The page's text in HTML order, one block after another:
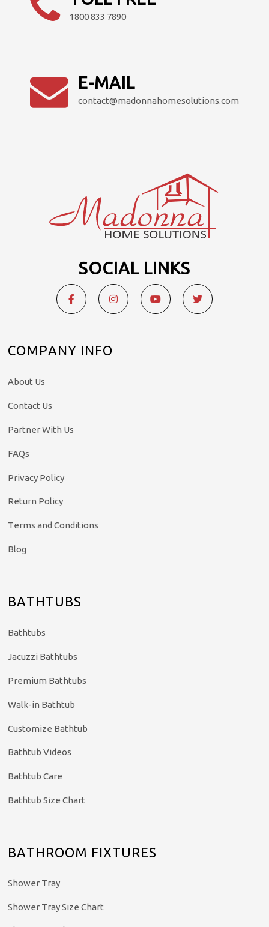
1800 833 7890
E-MAIL
contact@madonnahomesolutions.com
SOCIAL LINKS
COMPANY INFO
About Us
Contact Us
Partner With Us
FAQs
Privacy Policy
Return Policy
Terms and Conditions
Blog
BATHTUBS
Bathtubs
Jacuzzi Bathtubs
Premium Bathtubs
Walk-in Bathtub
Customize Bathtub
Bathtub Videos
Bathtub Care
Bathtub Size Chart
BATHROOM FIXTURES
Shower Tray
Shower Tray Size Chart